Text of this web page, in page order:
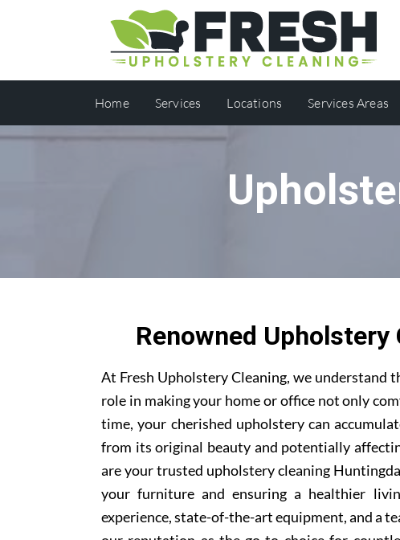
Home Services Locations Services Areas
Renowned
At Fresh Upholstery Cleaning, we
role in making your home or office not only
time, your cherished upholstery can
from its original beauty and potentially
are your trusted upholstery cleaning
your furniture and ensuring a healthier
experience, state-of-the-art equipment, and a